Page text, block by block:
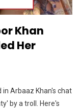
Khan
Her
in Arbaaz Khan's chat
by a troll. Here's